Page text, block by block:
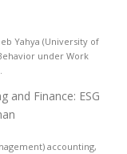
Yahya (University of
under Work
and Finance: ESG
accounting,